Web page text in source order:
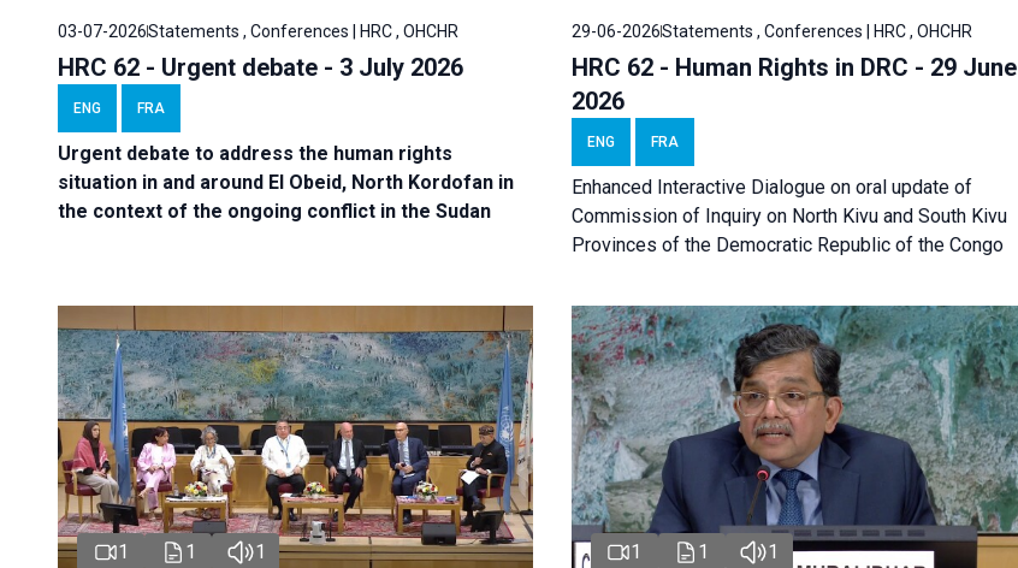
03-07-2026Statements , Conferences | HRC , OHCHR
HRC 62 - Urgent debate - 3 July 2026
ENG FRA
Urgent debate to address the human rights
situation in and around El Obeid, North Kordofan in
the context of the ongoing conflict in the Sudan
29-06-2026Statements , Conferences | HRC , OHCHR
HRC 62 - Human Rights in DRC - 29 June
2026
ENG FRA
Enhanced Interactive Dialogue on oral update of
Commission of Inquiry on North Kivu and South Kivu
Provinces of the Democratic Republic of the Congo
1 1 1 1 1 1